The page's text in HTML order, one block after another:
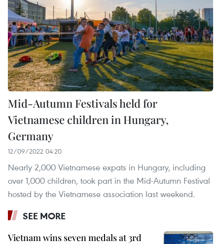
Mid-Autumn Festivals held for
Vietnamese children in Hungary,
Germany
12/09/2022 04:20
Nearly 2,000 Vietnamese expats in Hungary, including
over 1,000 children, took part in the Mid-Autumn Festival
hosted by the Vietnamese association last weekend.
SEE MORE
Vietnam wins seven medals at 3rd